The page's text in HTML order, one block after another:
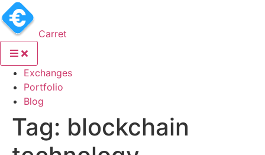
Carret
Exchanges(current)
Portfolio
Blog
Tag: blockchain